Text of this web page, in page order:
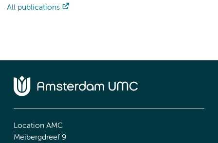
All publications
Location AMC
Meibergdreef 9